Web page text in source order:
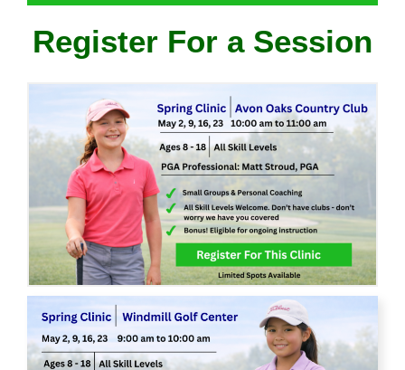
Register For a Session